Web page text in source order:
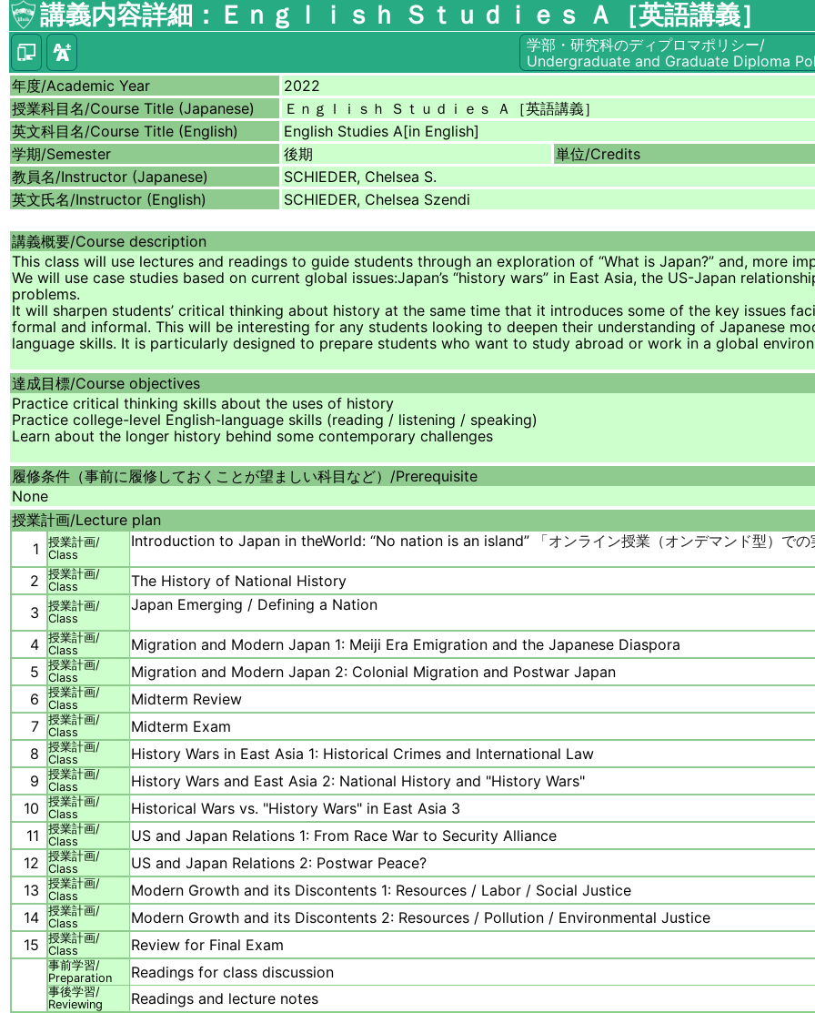
講義内容詳細：Ｅｎｇｌｉｓｈ Ｓｔｕｄｉｅｓ Ａ［英語講義］
学部・研究科のディプロマポリシー/
Undergraduate and Graduate Diploma
年度/Academic Year
2022
授業科目名/Course Title (Japanese)
Ｅｎｇｌｉｓｈ Ｓｔｕｄｉｅｓ Ａ［英語講義］
英文科目名/Course Title (English)
English Studies A[in English]
学期/Semester 後期 単位/Credits
教員名/Instructor (Japanese)
SCHIEDER, Chelsea S.
英文氏名/Instructor (English) SCHIEDER, Chelsea Szendi
講義概要/Course description
This class will use lectures and readings to guide students through an exploration of “What is Japan?” and, more
We will use case studies based on current global issues:Japan’s “history wars” in East Asia, the US-Japan
problems.
It will sharpen students’ critical thinking about history at the same time that it introduces some of the key issues
formal and informal. This will be interesting for any students looking to deepen their understanding of Japanese
language skills. It is particularly designed to prepare students who want to study abroad or work in a global
達成目標/Course objectives
Practice critical thinking skills about the uses of history
Practice college-level English-language skills (reading / listening / speaking)
Learn about the longer history behind some contemporary challenges
履修条件（事前に履修しておくことが望ましい科目など）/Prerequisite
None
授業計画/Lecture plan
1
授業計画/
Class
Introduction to Japan in theWorld: “No nation is an island” 「オンライン授業（オンデマンド型）での
2
授業計画/
Class
The History of National History
3
授業計画/
Class
Japan Emerging / Defining a Nation
4
授業計画/
Class
Migration and Modern Japan 1: Meiji Era Emigration and the Japanese Diaspora
5
授業計画/
Class
Migration and Modern Japan 2: Colonial Migration and Postwar Japan
6
授業計画/
Class
Midterm Review
7
授業計画/
Class
Midterm Exam
8
授業計画/
Class
History Wars in East Asia 1: Historical Crimes and International Law
9
授業計画/
Class
History Wars and East Asia 2: National History and "History Wars"
10
授業計画/
Class
Historical Wars vs. "History Wars" in East Asia 3
11
授業計画/
Class
US and Japan Relations 1: From Race War to Security Alliance
12
授業計画/
Class
US and Japan Relations 2: Postwar Peace?
13
授業計画/
Class
Modern Growth and its Discontents 1: Resources / Labor / Social Justice
14
授業計画/
Class
Modern Growth and its Discontents 2: Resources / Pollution / Environmental Justice
15
授業計画/
Class
Review for Final Exam
事前学習/
Preparation
Readings for class discussion
事後学習/
Reviewing
Readings and lecture notes